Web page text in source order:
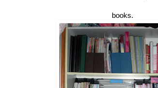
books.